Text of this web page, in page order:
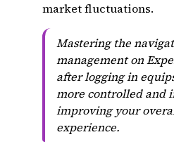
market fluctuations.
Mastering the
management on
after logging in
more controlled and
improving your
experience.